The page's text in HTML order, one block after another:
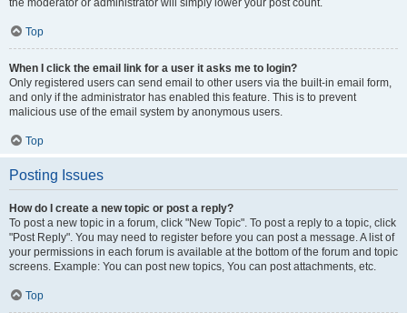
the moderator or administrator will simply lower your post count.
Top
When I click the email link for a user it asks me to login?
Only registered users can send email to other users via the built-in email form,
and only if the administrator has enabled this feature. This is to prevent
malicious use of the email system by anonymous users.
Top
Posting Issues
How do I create a new topic or post a reply?
To post a new topic in a forum, click "New Topic". To post a reply to a topic, click
"Post Reply". You may need to register before you can post a message. A list of
your permissions in each forum is available at the bottom of the forum and topic
screens. Example: You can post new topics, You can post attachments, etc.
Top